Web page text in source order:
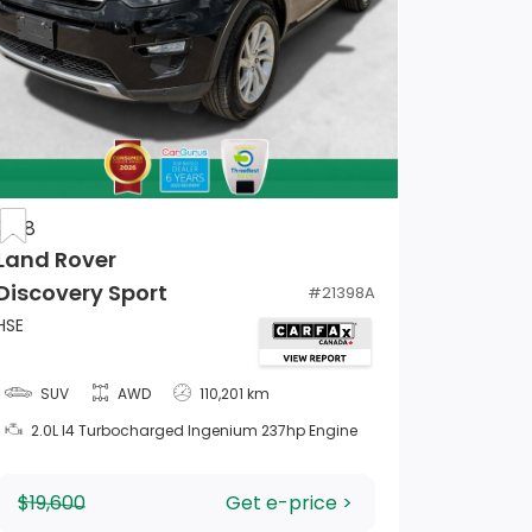
Rover
Sport
#21398A
SUV AWD
110,201 km
2.0L I4 Turbocharged Ingenium 237hp Engine
$19,600 Get e-price >